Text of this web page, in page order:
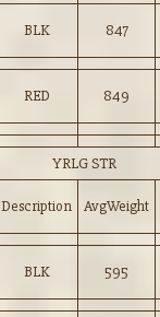
BLK 847
RED 849
YRLG STR
Description AvgWeight
BLK 595